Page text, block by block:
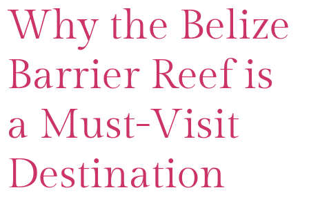
Why the Belize
Barrier Reef is
a Must-Visit
Destination